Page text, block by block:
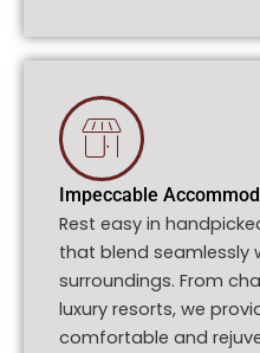
Impeccable
Rest easy in
that blend seamlessly
surroundings. From
luxury resorts, we
comfortable and